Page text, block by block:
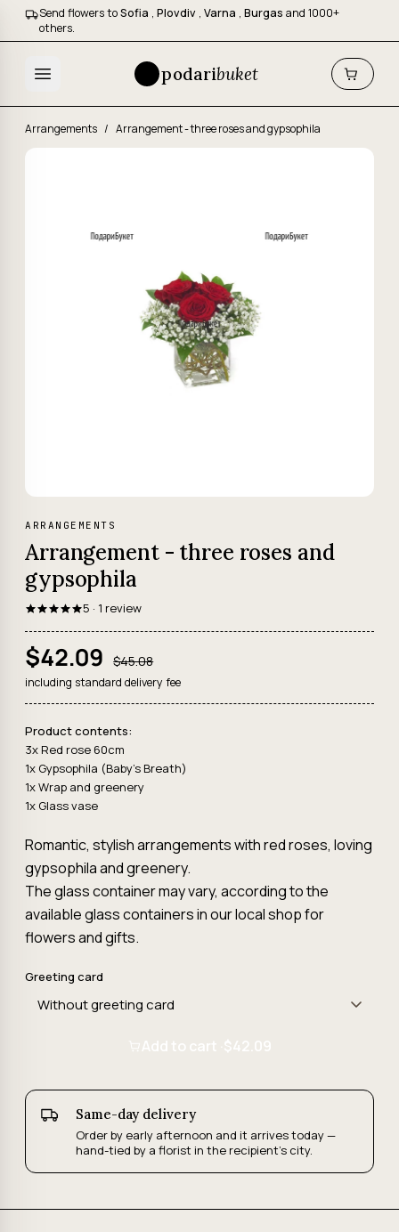
Send flowers toSofia , Plovdiv , Varna , Burgas and 1000+
others.
podaribuket
Arrangements / Arrangement - three roses and gypsophila
ARRANGEMENTS
Arrangement - three roses and
gypsophila
5 · 1 review
$42.09 $45.08
including standard delivery fee
Product contents:
3x Red rose 60cm
1x Gypsophila (Baby's Breath)
1x Wrap and greenery
1x Glass vase
Romantic, stylish arrangements with red roses, loving
gypsophila and greenery.
The glass container may vary, according to the
available glass containers in our local shop for
flowers and gifts.
Greeting card
Add to cart · $42.09
Same-day delivery
Order by early afternoon and it arrives today —
hand-tied by a florist in the recipient's city.